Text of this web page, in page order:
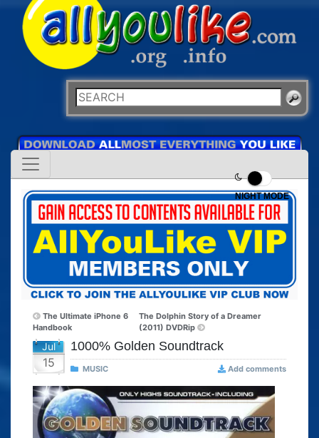
NIGHT MODE
The Ultimate iPhone 6
Handbook
The Dolphin Story of a Dreamer
(2011) DVDRip
Jul
15
1000% Golden Soundtrack
MUSIC Add comments